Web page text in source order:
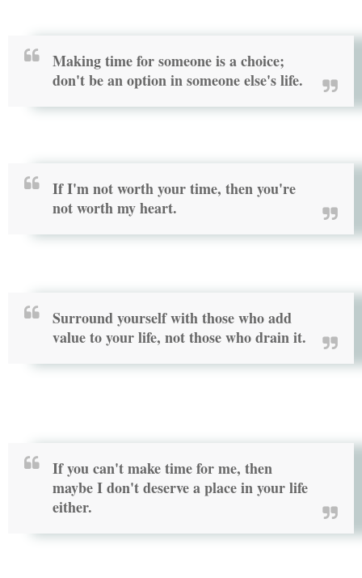
Making time for someone is a choice;
don't be an option in someone else's life.
If I'm not worth your time, then you're
not worth my heart.
Surround yourself with those who add
value to your life, not those who drain it.
If you can't make time for me, then
maybe I don't deserve a place in your life
either.